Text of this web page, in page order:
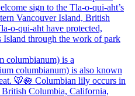
is a